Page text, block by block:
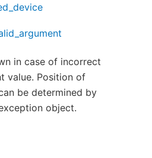
in case of incorrect
value. Position of
be determined by
object.